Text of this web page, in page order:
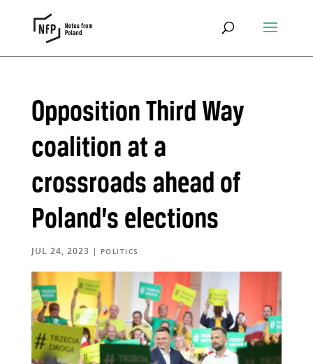
Opposition Third Way
coalition at a
crossroads ahead of
Poland’s elections
JUL 24, 2023 | POLITICS